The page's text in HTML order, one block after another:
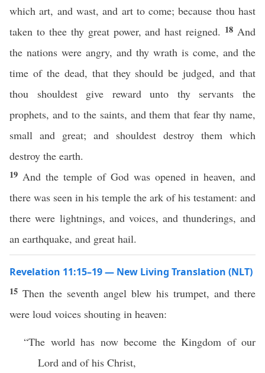
which art, and wast, and art to come; because thou hast
taken to thee thy great power, and hast reigned. 18 And
the nations were angry, and thy wrath is come, and the
time of the dead, that they should be judged, and that
thou shouldest give reward unto thy servants the
prophets, and to the saints, and them that fear thy name,
small and great; and shouldest destroy them which
destroy the earth.
19 And the temple of God was opened in heaven, and
there was seen in his temple the ark of his testament: and
there were lightnings, and voices, and thunderings, and
an earthquake, and great hail.
Revelation 11:15–19 — New Living Translation (NLT)
15 Then the seventh angel blew his trumpet, and there
were loud voices shouting in heaven:
“The world has now become the Kingdom of our
Lord and of his Christ,